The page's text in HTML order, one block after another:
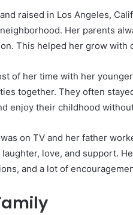
raised in Los Angeles,
Her parents
This helped her grow with
of her time with her
together. They often
enjoy their childhood
on TV and her father
love, and support.
and a lot of